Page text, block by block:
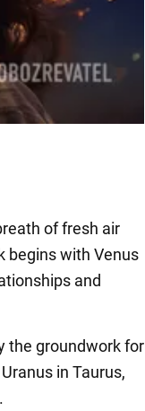
of fresh air
begins with Venus
and
the groundwork for
in Taurus,